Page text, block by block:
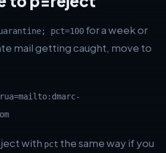
pct=100 for a week or
mail getting caught, move to
with pct the same way if you